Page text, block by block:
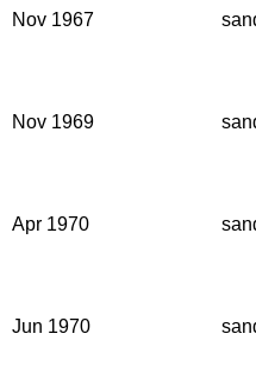
Nov 1967
Nov 1969
Apr 1970
Jun 1970